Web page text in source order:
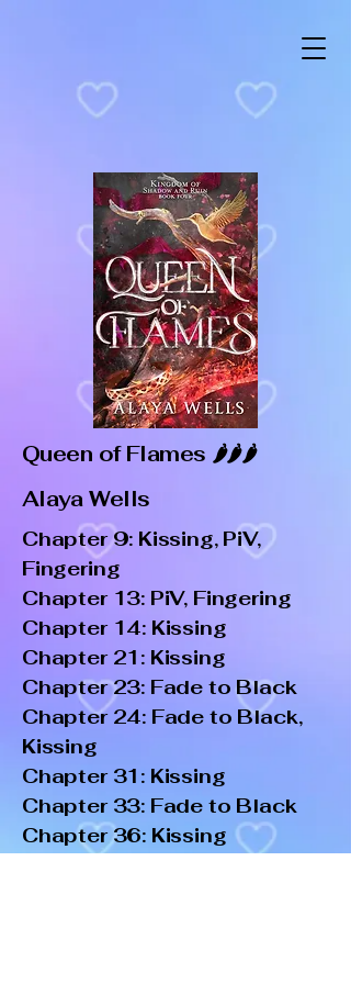
Queen of Flames 🌶️🌶️🌶️
Alaya Wells
Chapter 9: Kissing, PiV,
Fingering
Chapter 13: PiV, Fingering
Chapter 14: Kissing
Chapter 21: Kissing
Chapter 23: Fade to Black
Chapter 24: Fade to Black,
Kissing
Chapter 31: Kissing
Chapter 33: Fade to Black
Chapter 36: Kissing